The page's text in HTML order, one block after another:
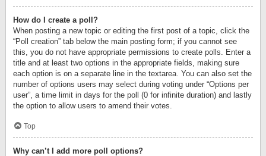
How do I create a poll?
When posting a new topic or editing the first post of a topic, click the
“Poll creation” tab below the main posting form; if you cannot see
this, you do not have appropriate permissions to create polls. Enter a
title and at least two options in the appropriate fields, making sure
each option is on a separate line in the textarea. You can also set the
number of options users may select during voting under “Options per
user”, a time limit in days for the poll (0 for infinite duration) and lastly
the option to allow users to amend their votes.
Top
Why can’t I add more poll options?